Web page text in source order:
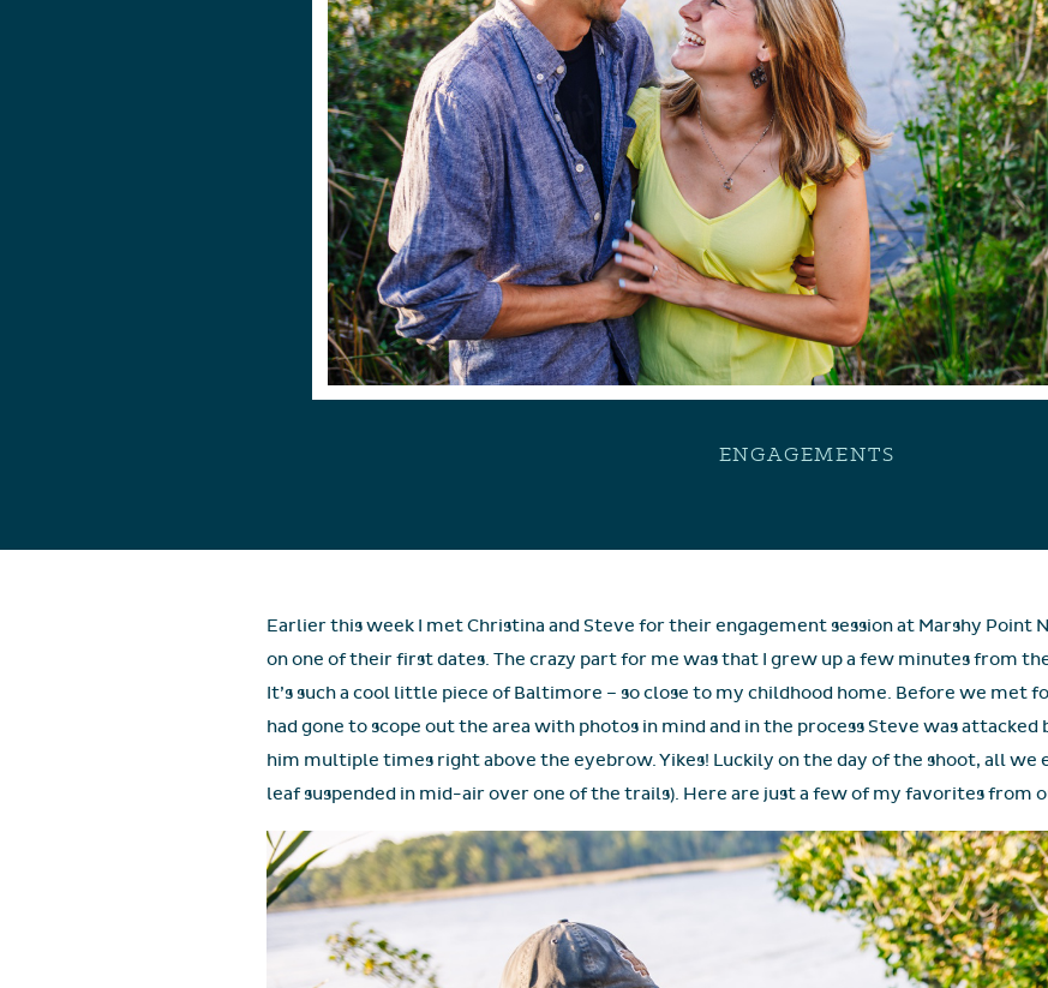
ENGAGEMENTS
Earlier this week I met Christina and Steve for their engagement session at Marshy
on one of their first dates. The crazy part for me was that I grew up a few minutes from
It’s such a cool little piece of Baltimore – so close to my childhood home. Before we met
had gone to scope out the area with photos in mind and in the process Steve was
him multiple times right above the eyebrow. Yikes! Luckily on the day of the shoot, all we
leaf suspended in mid-air over one of the trails). Here are just a few of my favorites from